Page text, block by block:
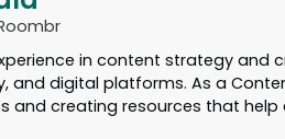
in content strategy
and digital platforms. As a
and creating resources that